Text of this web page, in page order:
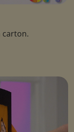
carton.